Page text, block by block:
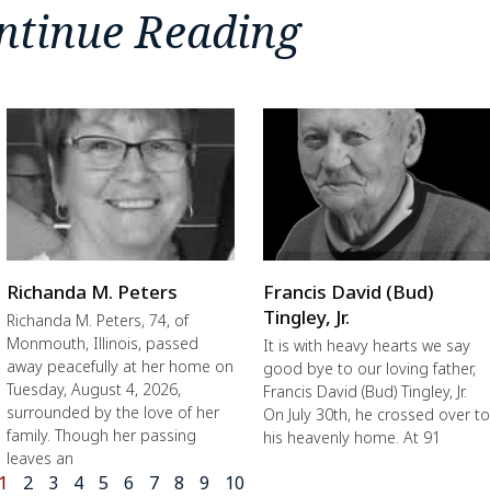
Reading
Richanda M. Peters
Richanda M. Peters, 74, of
Monmouth, Illinois, passed
away peacefully at her home on
Tuesday, August 4, 2026,
surrounded by the love of her
family. Though her passing
leaves an
Francis David (Bud)
Tingley, Jr.
It is with heavy hearts we say
good bye to our loving father,
Francis David (Bud) Tingley, Jr.
On July 30th, he crossed over to
his heavenly home. At 91
1 2 3 4 5 6 7 8 9 10